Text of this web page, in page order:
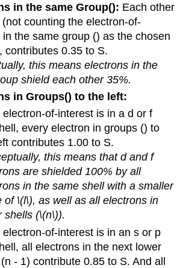
in the same Group(): Each other
counting the electron-of-
in the same group () as the chosen
contributes 0.35 to S.
this means electrons in the
shield each other 35%.
in Groups() to the left:
electron-of-interest is in a d or f
every electron in groups () to
contributes 1.00 to S.
this means that d and f
are shielded 100% by all
in the same shell with a smaller
of \(l\), as well as all electrons in
shells (\(n\)).
electron-of-interest is in an s or p
all electrons in the next lower
- 1) contribute 0.85 to S. And all